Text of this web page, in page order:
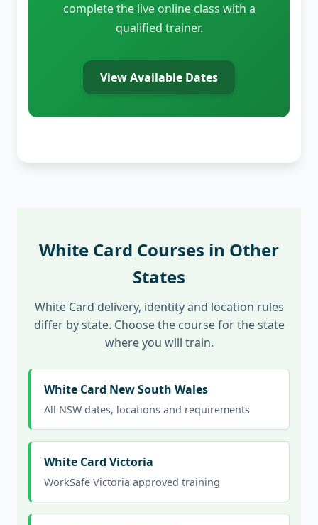
complete the live online class with a
qualified trainer.
View Available Dates
White Card Courses in Other
States
White Card delivery, identity and location rules
differ by state. Choose the course for the state
where you will train.
White Card New South Wales
All NSW dates, locations and requirements
White Card Victoria
WorkSafe Victoria approved training